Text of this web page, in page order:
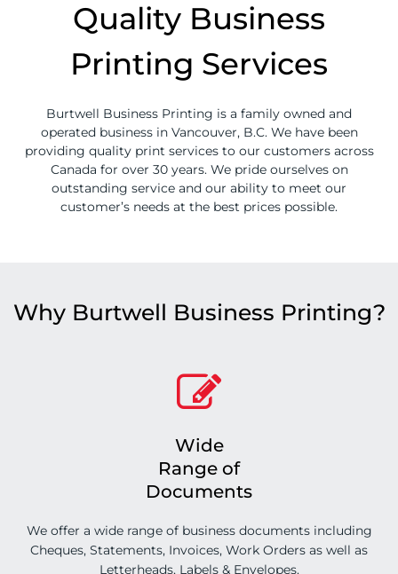
Quality Business
Printing Services
Burtwell Business Printing is a family owned and
operated business in Vancouver, B.C. We have been
providing quality print services to our customers across
Canada for over 30 years. We pride ourselves on
outstanding service and our ability to meet our
customer’s needs at the best prices possible.
Why Burtwell Business Printing?
Wide
Range of
Documents
We offer a wide range of business documents including
Cheques, Statements, Invoices, Work Orders as well as
Letterheads, Labels & Envelopes.